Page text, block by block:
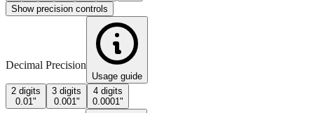
Show precision controls
Decimal Precision
Usage guide
2 digits
0.01"
3 digits
0.001"
4 digits
0.0001"